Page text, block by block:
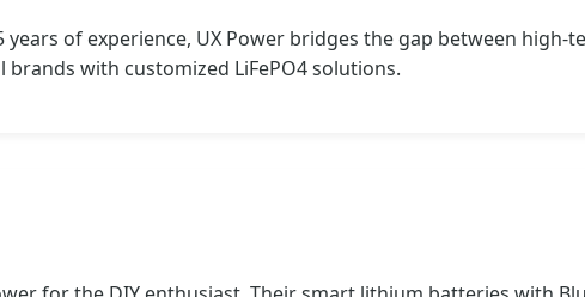
of experience, UX Power bridges the gap between high-
brands with customized LiFePO4 solutions.